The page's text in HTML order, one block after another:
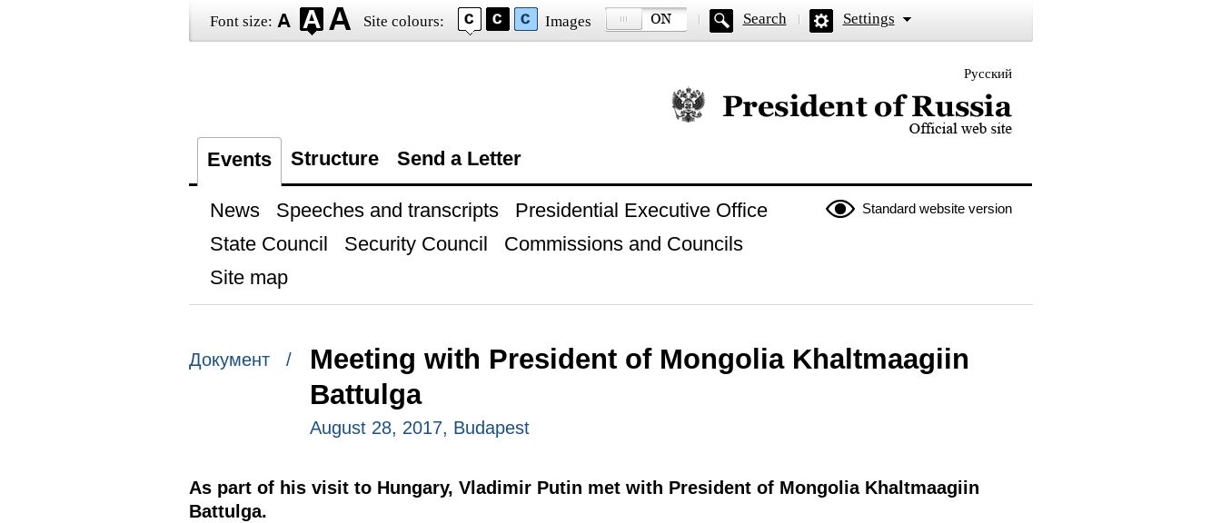
Font size: Site colours: Images Search Settings
Русский
Official website of the President of Russia
Events Structure Send a Letter
Standard website version
News Speeches and transcripts
Presidential Executive Office
State Council
Security Council
Commissions and Councils
Site map
Документ /
Meeting with President of Mongolia Khaltmaagiin
Battulga
August 28, 2017, Budapest
As part of his visit to Hungary, Vladimir Putin met with President of Mongolia Khaltmaagiin
Battulga.